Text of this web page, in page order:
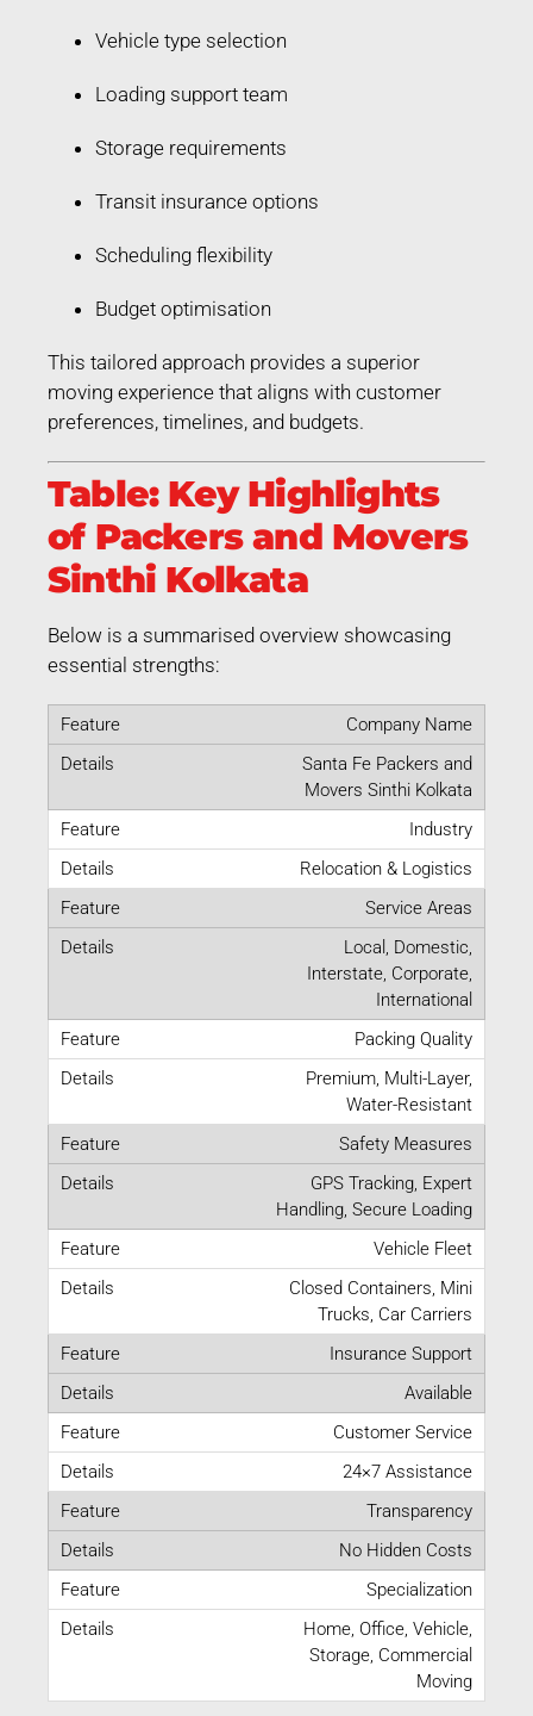
Vehicle type selection
Loading support team
Storage requirements
Transit insurance options
Scheduling flexibility
Budget optimisation
This tailored approach provides a superior
moving experience that aligns with customer
preferences, timelines, and budgets.
Table: Key Highlights
of Packers and Movers
Sinthi Kolkata
Below is a summarised overview showcasing
essential strengths:
Company Name
Santa Fe Packers and
Movers Sinthi Kolkata
Industry
Relocation & Logistics
Service Areas
Local, Domestic,
Interstate, Corporate,
International
Packing Quality
Premium, Multi-Layer,
Water-Resistant
Safety Measures
GPS Tracking, Expert
Handling, Secure Loading
Vehicle Fleet
Closed Containers, Mini
Trucks, Car Carriers
Insurance Support
Available
Customer Service
24×7 Assistance
Transparency
No Hidden Costs
Specialization
Home, Office, Vehicle,
Storage, Commercial
Moving